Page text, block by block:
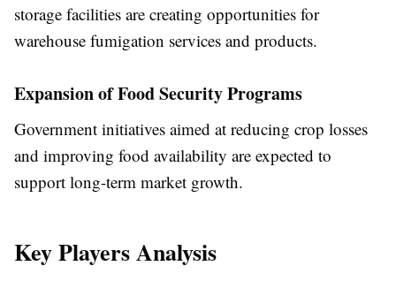
storage facilities are creating opportunities for
warehouse fumigation services and products.
Expansion of Food Security Programs
Government initiatives aimed at reducing crop losses
and improving food availability are expected to
support long-term market growth.
Key Players Analysis